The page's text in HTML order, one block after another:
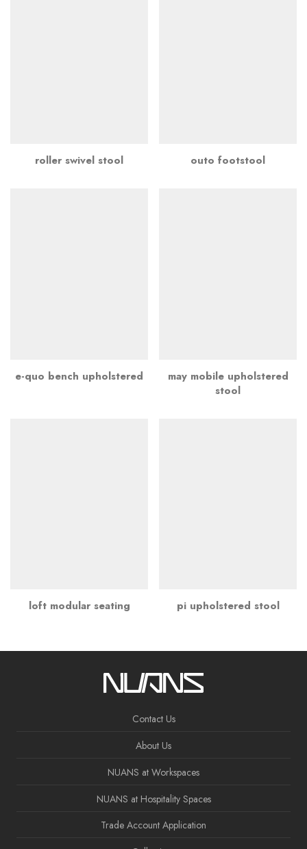
roller swivel stool outo footstool
e-quo bench upholstered
may mobile upholstered
stool
loft modular seating pi upholstered stool
Contact Us
About Us
NUANS at Workspaces
NUANS at Hospitality Spaces
Trade Account Application